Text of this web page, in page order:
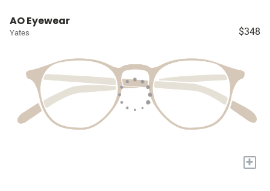
AO Eyewear
Yates $348
+